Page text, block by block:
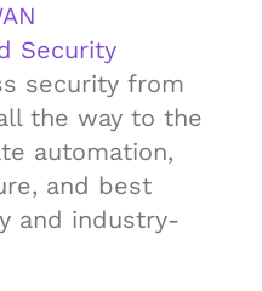
Security
security from
the way to the
automation,
and best
and industry-